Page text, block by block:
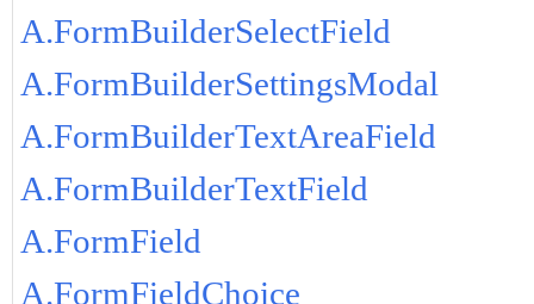
A.FormBuilderSelectField
A.FormBuilderSettingsModal
A.FormBuilderTextAreaField
A.FormBuilderTextField
A.FormField
A.FormFieldChoice